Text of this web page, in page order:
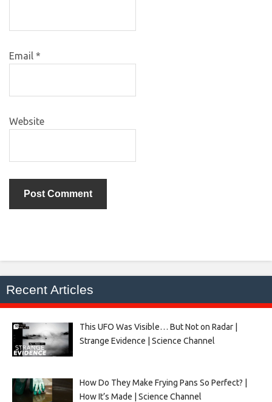
Email *
Website
Recent Articles
This UFO Was Visible… But Not on Radar |
Strange Evidence | Science Channel
How Do They Make Frying Pans So Perfect? |
How It’s Made | Science Channel